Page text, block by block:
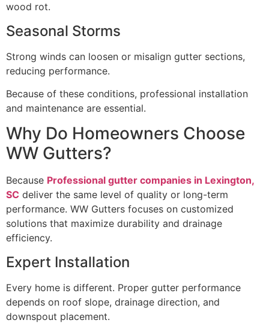
wood rot.
Seasonal Storms
Strong winds can loosen or misalign gutter sections,
reducing performance.
Because of these conditions, professional installation
and maintenance are essential.
Why Do Homeowners Choose
WW Gutters?
Because Professional gutter companies in Lexington,
SC deliver the same level of quality or long-term
performance. WW Gutters focuses on customized
solutions that maximize durability and drainage
efficiency.
Expert Installation
Every home is different. Proper gutter performance
depends on roof slope, drainage direction, and
downspout placement.